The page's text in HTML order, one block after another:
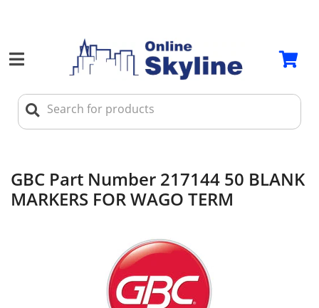
GBC Part Number 217144 50 BLANK
MARKERS FOR WAGO TERM